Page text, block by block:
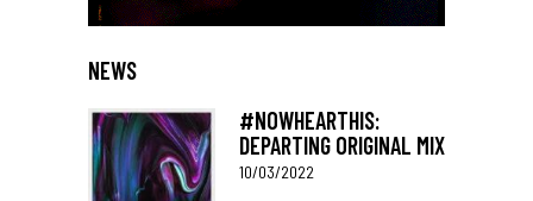
NEWS
#NOWHEARTHIS:
DEPARTING ORIGINAL MIX
10/03/2022